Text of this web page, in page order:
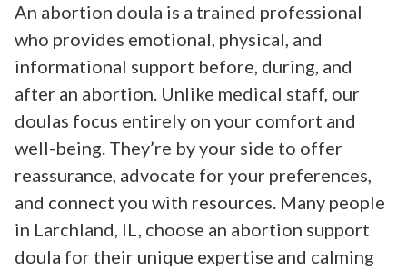
An abortion doula is a trained professional
who provides emotional, physical, and
informational support before, during, and
after an abortion. Unlike medical staff, our
doulas focus entirely on your comfort and
well-being. They’re by your side to offer
reassurance, advocate for your preferences,
and connect you with resources. Many people
in Larchland, IL, choose an abortion support
doula for their unique expertise and calming